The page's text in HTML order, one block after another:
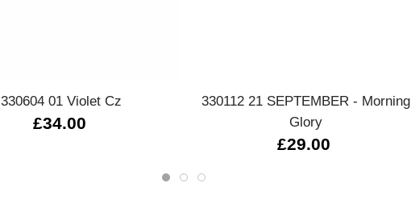
330604 01 Violet Cz
£34.00
330112 21 SEPTEMBER - Morning
Glory
£29.00